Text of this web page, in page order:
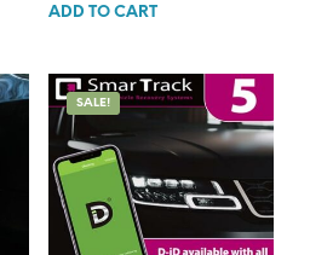
ADD TO CART
SALE!